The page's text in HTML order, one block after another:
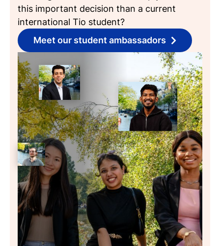
this important decision than a current
international Tio student?
Meet our student ambassadors